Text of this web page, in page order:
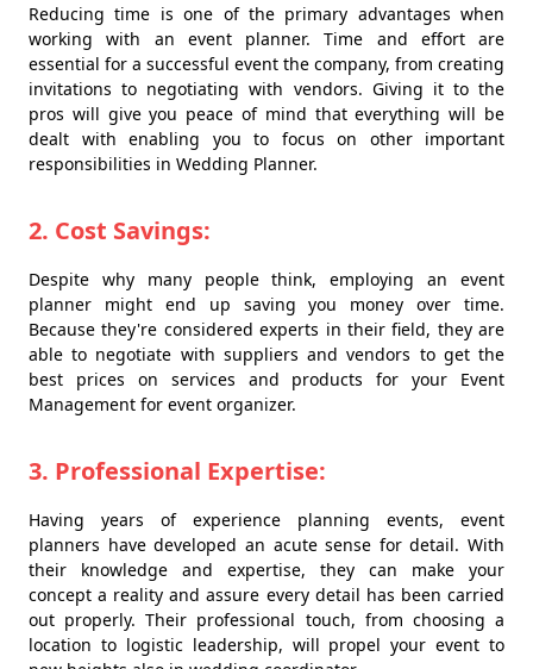
Reducing time is one of the primary advantages when
working with an event planner. Time and effort are
essential for a successful event the company, from creating
invitations to negotiating with vendors. Giving it to the
pros will give you peace of mind that everything will be
dealt with enabling you to focus on other important
responsibilities in Wedding Planner.
2. Cost Savings:
Despite why many people think, employing an event
planner might end up saving you money over time.
Because they're considered experts in their field, they are
able to negotiate with suppliers and vendors to get the
best prices on services and products for your Event
Management for event organizer.
3. Professional Expertise:
Having years of experience planning events, event
planners have developed an acute sense for detail. With
their knowledge and expertise, they can make your
concept a reality and assure every detail has been carried
out properly. Their professional touch, from choosing a
location to logistic leadership, will propel your event to